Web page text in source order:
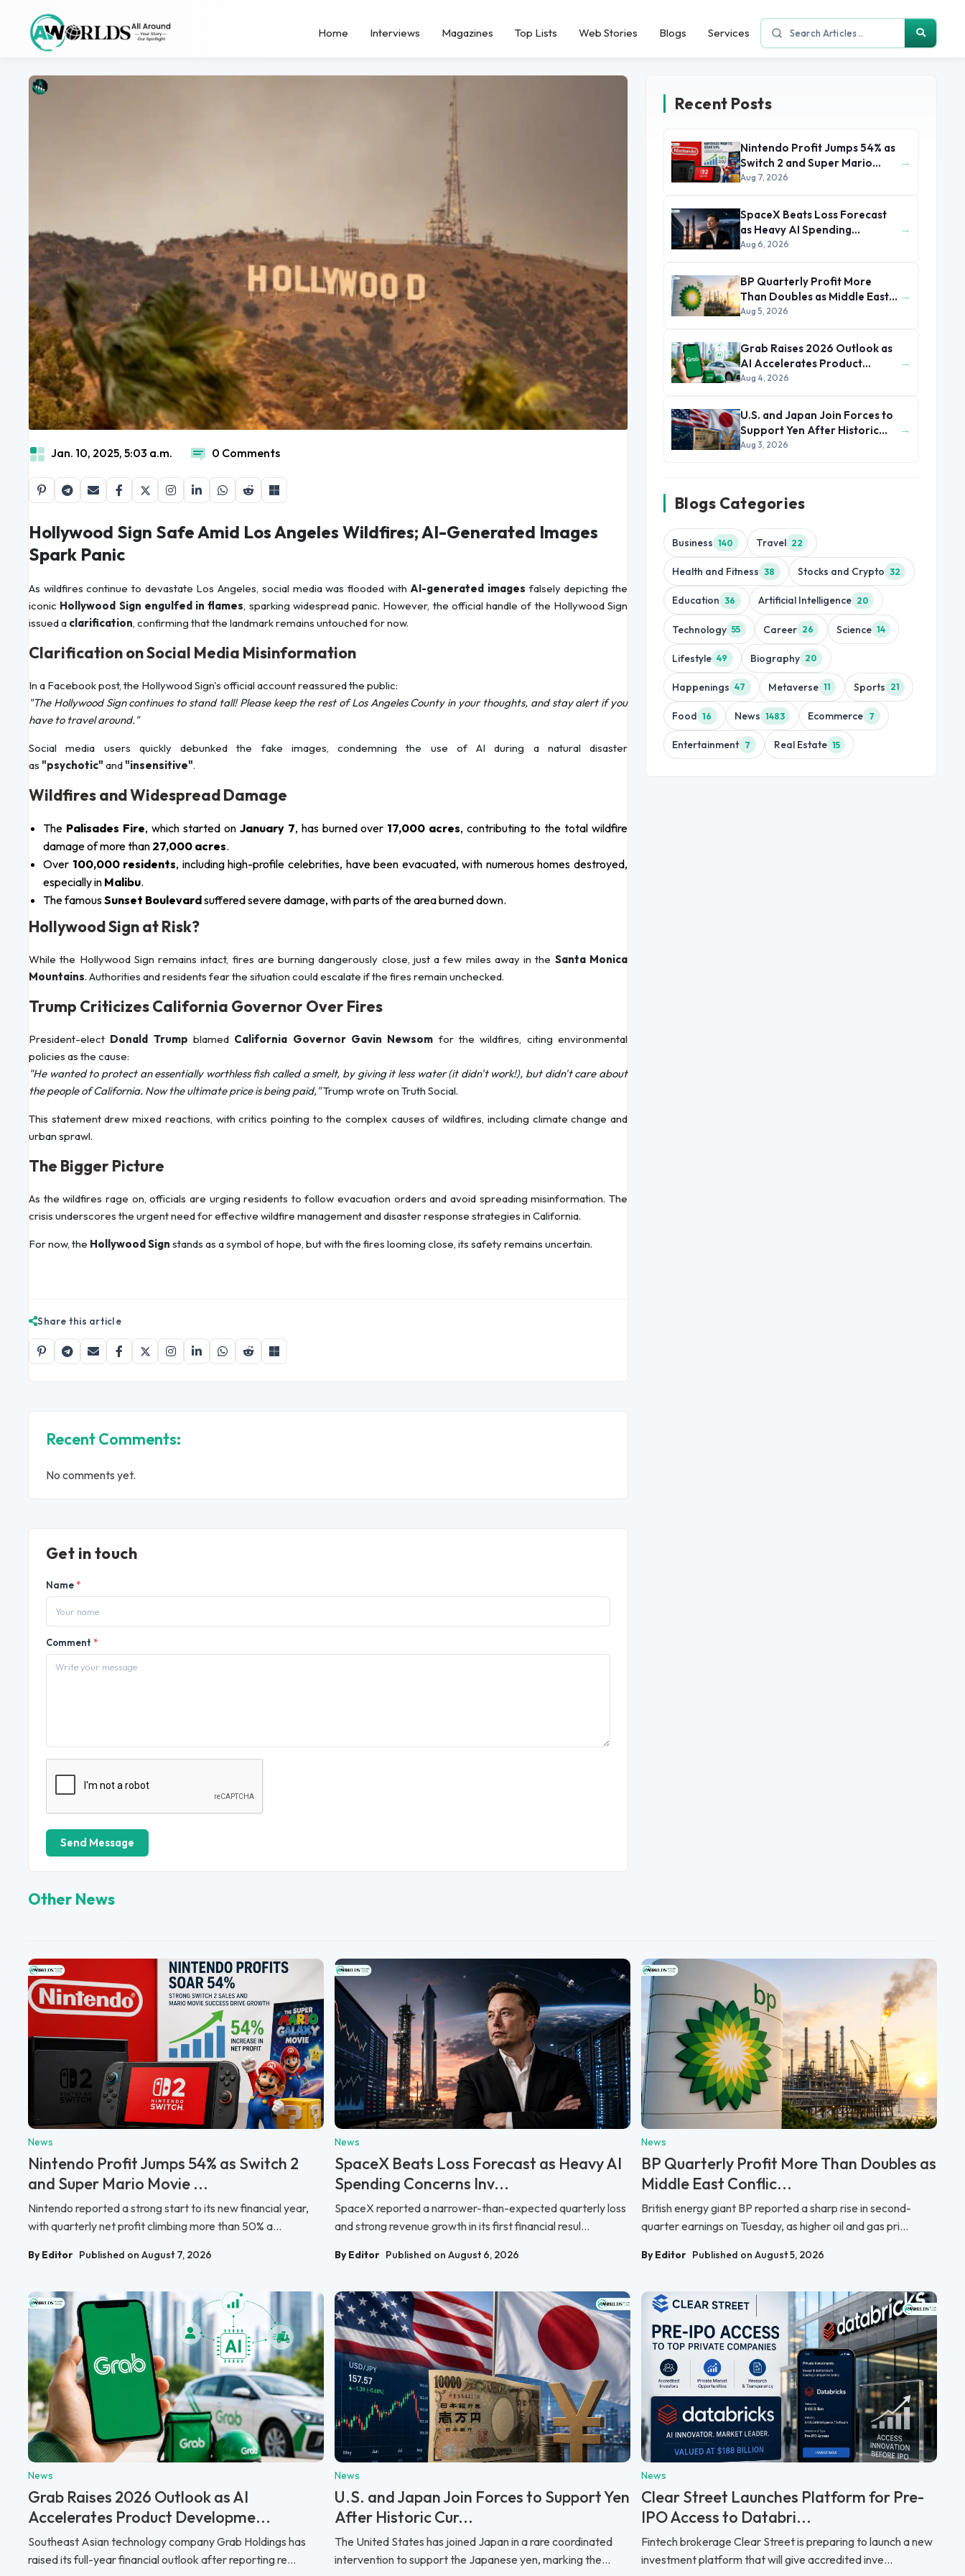
Home Interviews Magazines Top Lists Web Stories Blogs Services
Jan. 10, 2025, 5:03 a.m. 0 Comments
Hollywood Sign Safe Amid Los Angeles Wildfires; AI-Generated Images
Spark Panic
As wildfires continue to devastate Los Angeles, social media was flooded withAI-generated images falsely depicting the
iconic Hollywood Sign engulfed in flames, sparking widespread panic. However, the official handle of the Hollywood Sign
issued a clarification, confirming that the landmark remains untouched for now.
Clarification on Social Media Misinformation
In a Facebook post, the Hollywood Sign's official account reassured the public:
"The Hollywood Sign continues to stand tall! Please keep the rest of Los Angeles County in your thoughts, and stay alert if you
have to travel around."
Social media users quickly debunked the fake images, condemning the use of AI during a natural disaster
as "psychotic" and"insensitive".
Wildfires and Widespread Damage
The Palisades Fire, which started on January 7, has burned over 17,000 acres, contributing to the total wildfire
damage of more than 27,000 acres.
Over 100,000 residents, including high-profile celebrities, have been evacuated, with numerous homes destroyed,
especially in Malibu.
The famousSunset Boulevardsuffered severe damage, with parts of the area burned down.
Hollywood Sign at Risk?
While the Hollywood Sign remains intact, fires are burning dangerously close, just a few miles away in the Santa Monica
Mountains. Authorities and residents fear the situation could escalate if the fires remain unchecked.
Trump Criticizes California Governor Over Fires
President-elect Donald Trump blamed California Governor Gavin Newsom for the wildfires, citing environmental
policies as the cause:
"He wanted to protect an essentially worthless fish called a smelt, by giving it less water (it didn't work!), but didn't care about
the people of California. Now the ultimate price is being paid,"Trump wrote on Truth Social.
This statement drew mixed reactions, with critics pointing to the complex causes of wildfires, including climate change and
urban sprawl.
The Bigger Picture
As the wildfires rage on, officials are urging residents to follow evacuation orders and avoid spreading misinformation. The
crisis underscores the urgent need for effective wildfire management and disaster response strategies in California.
For now, the Hollywood Sign stands as a symbol of hope, but with the fires looming close, its safety remains uncertain.
Share this article
Recent Comments:
No comments yet.
Get in touch
Name *
Comment *
Send Message
Recent Posts
Nintendo Profit Jumps 54% as
Switch 2 and Super Mario
Movie Boost Earnings
Aug 7, 2026
→
SpaceX Beats Loss Forecast
as Heavy AI Spending
Concerns Investors
Aug 6, 2026
→
BP Quarterly Profit More
Than Doubles as Middle East
Conflict Lifts Oil Prices
Aug 5, 2026
→
Grab Raises 2026 Outlook as
AI Accelerates Product
Development and Growth
Aug 4, 2026
→
U.S. and Japan Join Forces to
Support Yen After Historic
Currency Slump
Aug 3, 2026
→
Blogs Categories
Business 140 Travel 22
Health and Fitness 38 Stocks and Crypto 32
Education 36 Artificial Intelligence 20
Technology 55 Career 26 Science 14
Lifestyle 49 Biography 20
Happenings 47 Metaverse 11 Sports 21
Food 16 News 1483 Ecommerce 7
Entertainment 7 Real Estate 15
Other News
News
Nintendo Profit Jumps 54% as Switch 2
and Super Mario Movie ...
Nintendo reported a strong start to its new financial year,
with quarterly net profit climbing more than 50% a...
By Editor Published on August 7, 2026
News
SpaceX Beats Loss Forecast as Heavy AI
Spending Concerns Inv...
SpaceX reported a narrower-than-expected quarterly loss
and strong revenue growth in its first financial resul...
By Editor Published on August 6, 2026
News
BP Quarterly Profit More Than Doubles as
Middle East Conflic...
British energy giant BP reported a sharp rise in second-
quarter earnings on Tuesday, as higher oil and gas pri...
By Editor Published on August 5, 2026
News
Grab Raises 2026 Outlook as AI
Accelerates Product Developme...
Southeast Asian technology company Grab Holdings has
raised its full-year financial outlook after reporting re...
News
U.S. and Japan Join Forces to Support Yen
After Historic Cur...
The United States has joined Japan in a rare coordinated
intervention to support the Japanese yen, marking the...
News
Clear Street Launches Platform for Pre-
IPO Access to Databri...
Fintech brokerage Clear Street is preparing to launch a new
investment platform that will give accredited inve...